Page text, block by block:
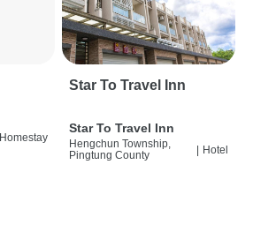
Homestay
Star To Travel Inn
Star To Travel Inn
Hengchun Township,
Pingtung County
| Hotel